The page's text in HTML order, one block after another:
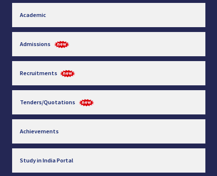
Academic
Admissions
Recruitments
Tenders/Quotations
Achievements
Study in India Portal